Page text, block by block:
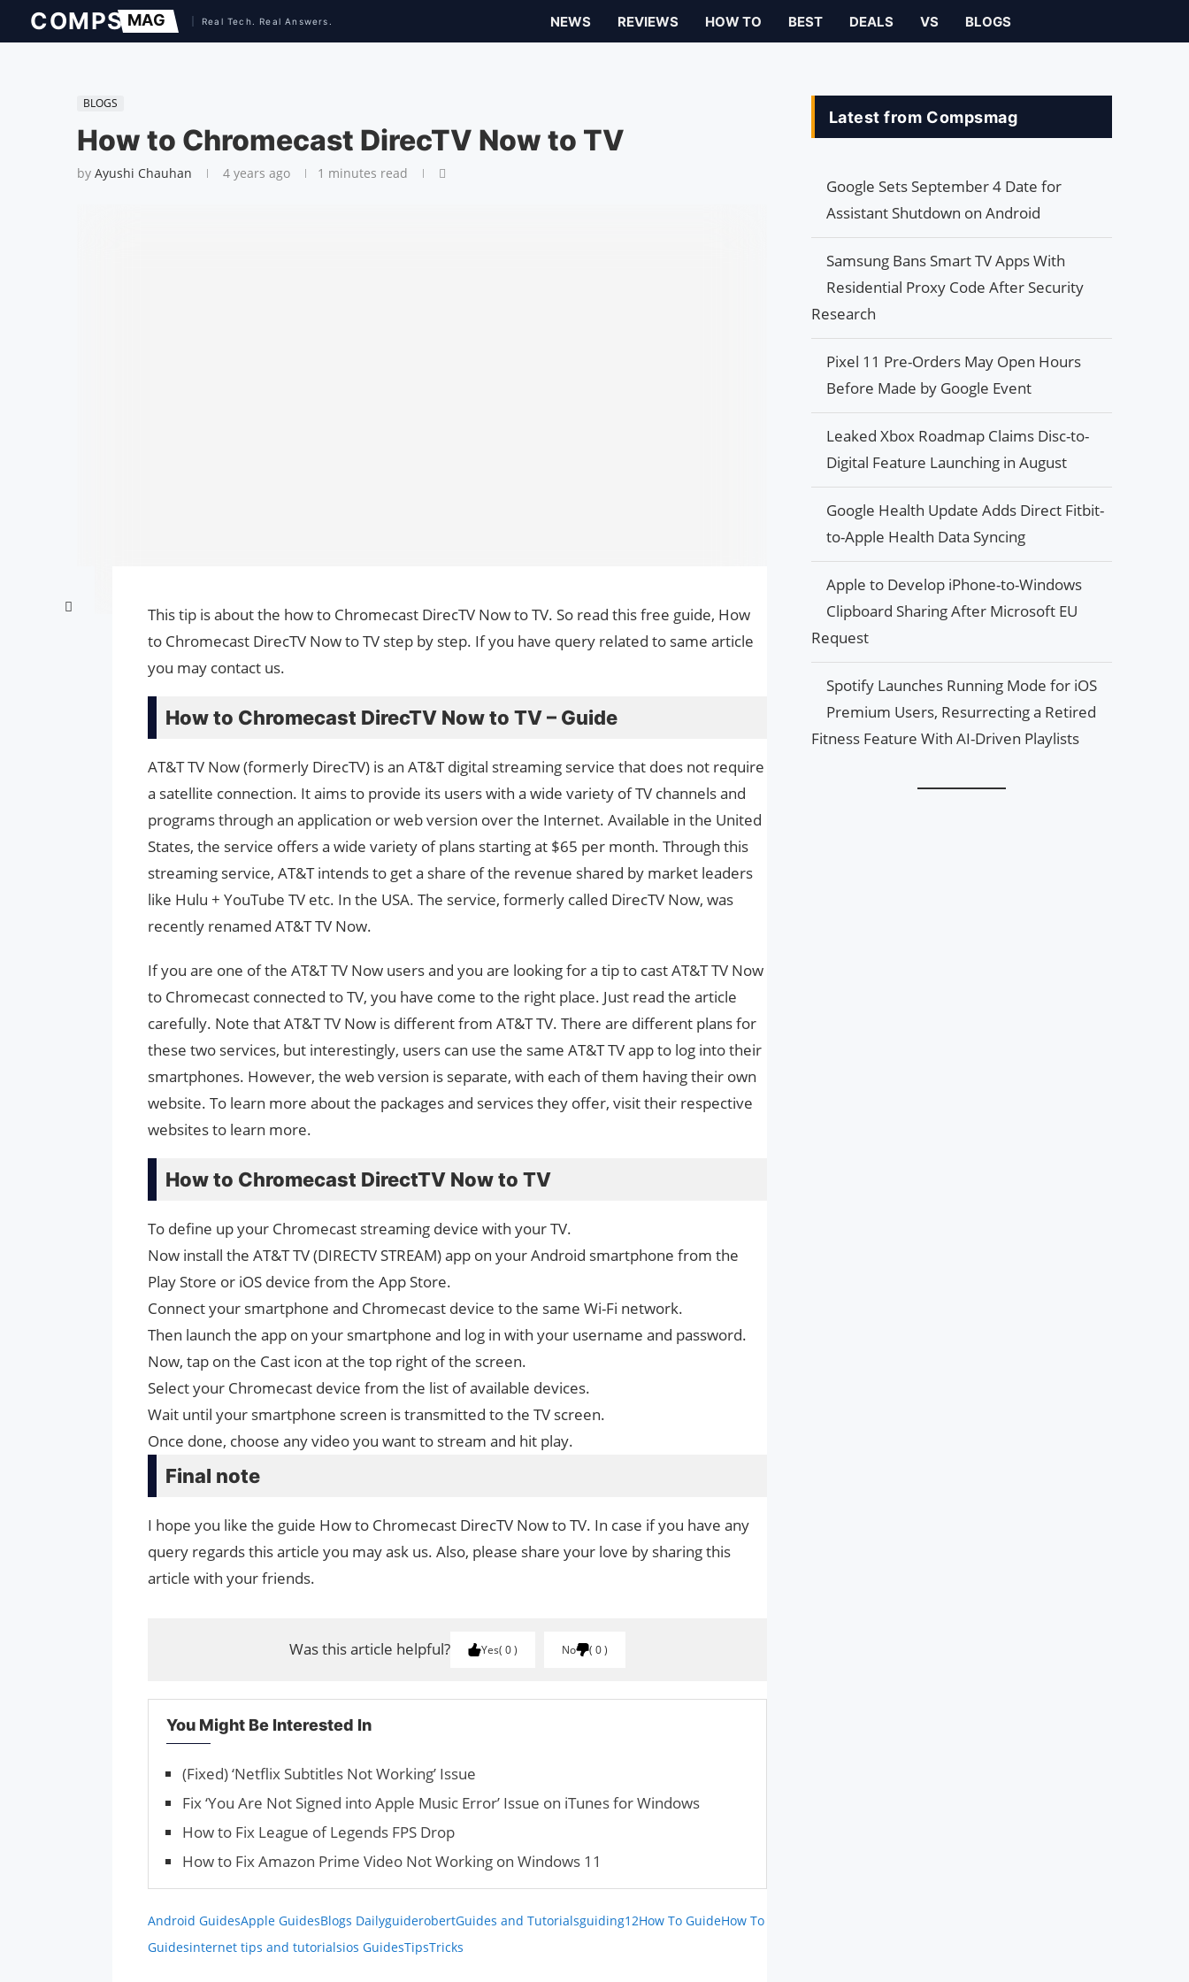
NEWS REVIEWS HOW TO BEST DEALS VS BLOGS
BLOGS
How to Chromecast DirecTV Now to TV
by Ayushi Chauhan 4 years ago 1 minutes read
This tip is about the how to Chromecast DirecTV Now to TV. So read this free guide, How
to Chromecast DirecTV Now to TV step by step. If you have query related to same article
you may contact us.
How to Chromecast DirecTV Now to TV – Guide
AT&T TV Now (formerly DirecTV) is an AT&T digital streaming service that does not require
a satellite connection. It aims to provide its users with a wide variety of TV channels and
programs through an application or web version over the Internet. Available in the United
States, the service offers a wide variety of plans starting at $65 per month. Through this
streaming service, AT&T intends to get a share of the revenue shared by market leaders
like Hulu + YouTube TV etc. In the USA. The service, formerly called DirecTV Now, was
recently renamed AT&T TV Now.
If you are one of the AT&T TV Now users and you are looking for a tip to cast AT&T TV Now
to Chromecast connected to TV, you have come to the right place. Just read the article
carefully. Note that AT&T TV Now is different from AT&T TV. There are different plans for
these two services, but interestingly, users can use the same AT&T TV app to log into their
smartphones. However, the web version is separate, with each of them having their own
website. To learn more about the packages and services they offer, visit their respective
websites to learn more.
How to Chromecast DirectTV Now to TV
To define up your Chromecast streaming device with your TV.
Now install the AT&T TV (DIRECTV STREAM) app on your Android smartphone from the
Play Store or iOS device from the App Store.
Connect your smartphone and Chromecast device to the same Wi-Fi network.
Then launch the app on your smartphone and log in with your username and password.
Now, tap on the Cast icon at the top right of the screen.
Select your Chromecast device from the list of available devices.
Wait until your smartphone screen is transmitted to the TV screen.
Once done, choose any video you want to stream and hit play.
Final note
I hope you like the guide How to Chromecast DirecTV Now to TV. In case if you have any
query regards this article you may ask us. Also, please share your love by sharing this
article with your friends.
Was this article helpful? Yes 0 No 0
You Might Be Interested In
(Fixed) ‘Netflix Sub­ti­tles Not Work­ing’ Issue
Fix ‘You Are Not Signed into Apple Music Error’ Issue on iTunes for Windows
How to Fix League of Legends FPS Drop
How to Fix Amazon Prime Video Not Working on Windows 11
Android GuidesApple GuidesBlogs DailyguiderobertGuides and Tutorialsguiding12How To GuideHow To
Guidesinternet tips and tutorialsios GuidesTipsTricks
Latest from Compsmag
Google Sets September 4 Date for
Assistant Shutdown on Android
Samsung Bans Smart TV Apps With
Residential Proxy Code After Security
Research
Pixel 11 Pre-Orders May Open Hours
Before Made by Google Event
Leaked Xbox Roadmap Claims Disc-to-
Digital Feature Launching in August
Google Health Update Adds Direct Fitbit-
to-Apple Health Data Syncing
Apple to Develop iPhone-to-Windows
Clipboard Sharing After Microsoft EU
Request
Spotify Launches Running Mode for iOS
Premium Users, Resurrecting a Retired
Fitness Feature With AI-Driven Playlists